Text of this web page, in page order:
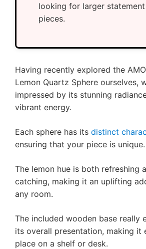
looking for larger statement
pieces.
Having recently explored the
Lemon Quartz Sphere ourselves,
impressed by its stunning
vibrant energy.
Each sphere has its distinct
ensuring that your piece is unique.
The lemon hue is both refreshing
catching, making it an uplifting
any room.
The included wooden base really
its overall presentation, making it
place on a shelf or desk.